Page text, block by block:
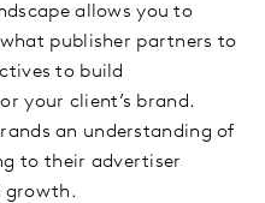
allows you to
publisher partners to
to build
your client’s brand.
an understanding of
to their advertiser
growth.